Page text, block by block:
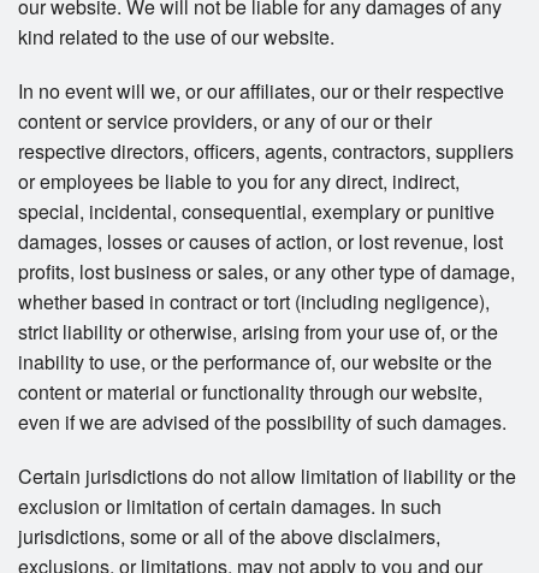
our website. We will not be liable for any damages of any
kind related to the use of our website.
In no event will we, or our affiliates, our or their respective
content or service providers, or any of our or their
respective directors, officers, agents, contractors, suppliers
or employees be liable to you for any direct, indirect,
special, incidental, consequential, exemplary or punitive
damages, losses or causes of action, or lost revenue, lost
profits, lost business or sales, or any other type of damage,
whether based in contract or tort (including negligence),
strict liability or otherwise, arising from your use of, or the
inability to use, or the performance of, our website or the
content or material or functionality through our website,
even if we are advised of the possibility of such damages.
Certain jurisdictions do not allow limitation of liability or the
exclusion or limitation of certain damages. In such
jurisdictions, some or all of the above disclaimers,
exclusions, or limitations, may not apply to you and our